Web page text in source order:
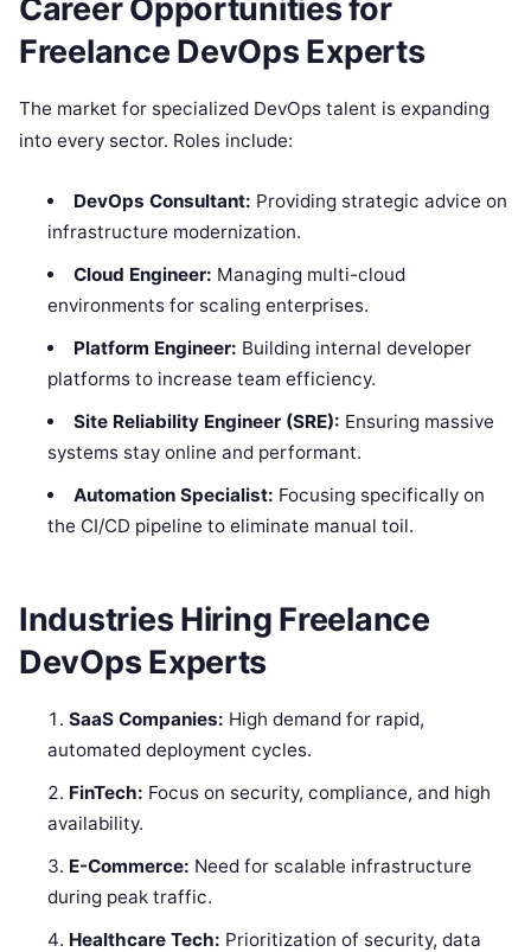
Career Opportunities for
Freelance DevOps Experts
The market for specialized DevOps talent is expanding
into every sector. Roles include:
DevOps Consultant: Providing strategic advice on
infrastructure modernization.
Cloud Engineer: Managing multi-cloud
environments for scaling enterprises.
Platform Engineer: Building internal developer
platforms to increase team efficiency.
Site Reliability Engineer (SRE): Ensuring massive
systems stay online and performant.
Automation Specialist: Focusing specifically on
the CI/CD pipeline to eliminate manual toil.
Industries Hiring Freelance
DevOps Experts
SaaS Companies: High demand for rapid,
automated deployment cycles.
FinTech: Focus on security, compliance, and high
availability.
E-Commerce: Need for scalable infrastructure
during peak traffic.
Healthcare Tech: Prioritization of security, data